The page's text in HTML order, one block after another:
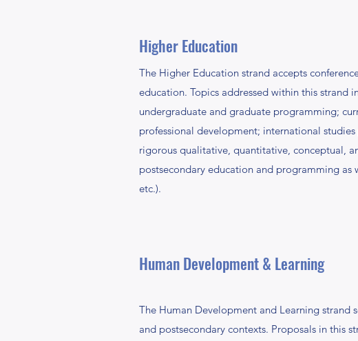
Higher Education
The Higher Education strand accepts
education. Topics addressed within this strand
undergraduate and graduate programming;
professional development; international
rigorous qualitative, quantitative, conceptual,
postsecondary education and programming
etc.).
Human Development & Learning
The Human Development and Learning strand
and postsecondary contexts. Proposals in this